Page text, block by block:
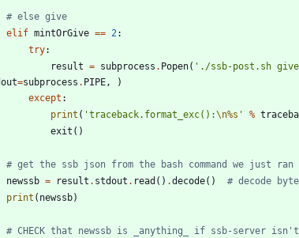
# else give
elif mintOrGive == 2:
try:
result = subprocess . Popen( ' ./ssb-post.sh give
=subprocess . PIPE,
)
except :
print ( 'traceback.format_exc():\n%s ' %
exit ( )
# get the ssb json from the bash command we just ran
newssb = result . stdout . read ( ) .decode( )
# decode
print ( newssb)
# CHECK that newssb is _anything_ if ssb-server